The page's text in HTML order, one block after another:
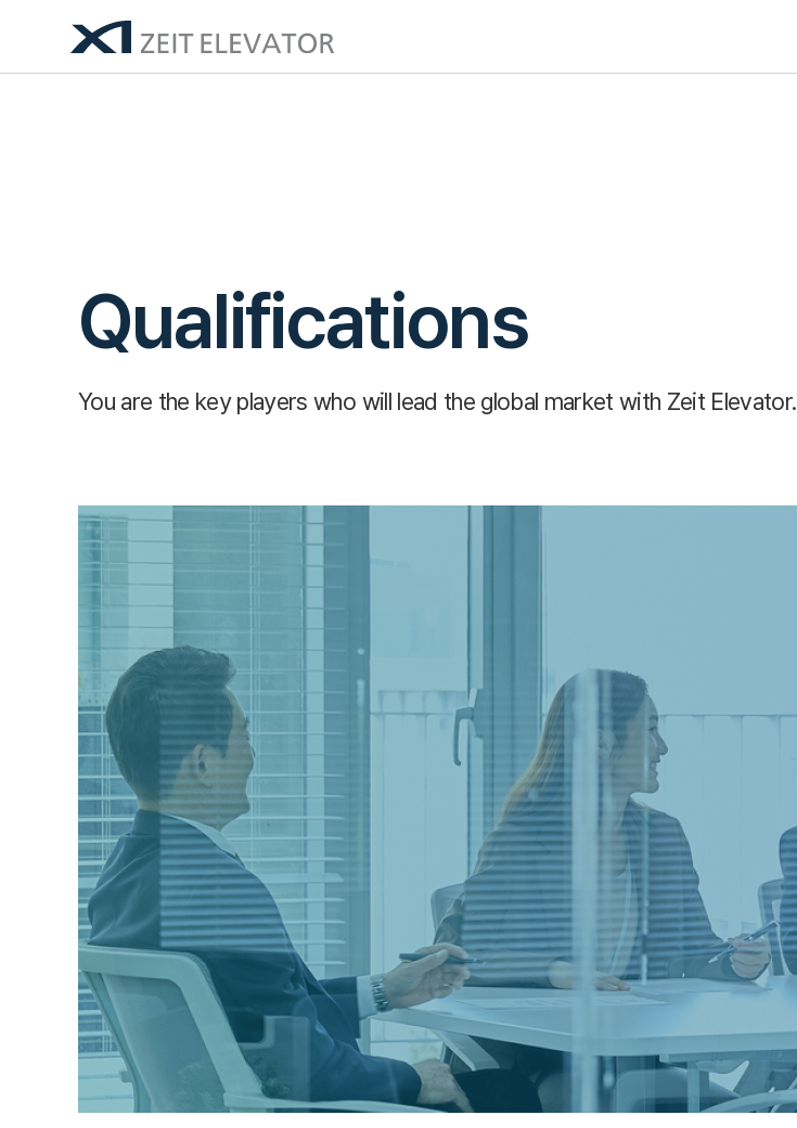
Qualifications
You are the key players who will lead the global market with Zeit Elevator.